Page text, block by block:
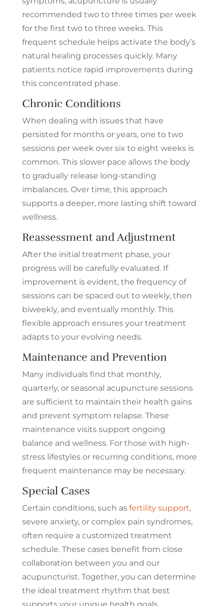
recommended two to three times per week
for the first two to three weeks. This
frequent schedule helps activate the body’s
natural healing processes quickly. Many
patients notice rapid improvements during
this concentrated phase.
Chronic Conditions
When dealing with issues that have
persisted for months or years, one to two
sessions per week over six to eight weeks is
common. This slower pace allows the body
to gradually release long-standing
imbalances. Over time, this approach
supports a deeper, more lasting shift toward
wellness.
Reassessment and Adjustment
After the initial treatment phase, your
progress will be carefully evaluated. If
improvement is evident, the frequency of
sessions can be spaced out to weekly, then
biweekly, and eventually monthly. This
flexible approach ensures your treatment
adapts to your evolving needs.
Maintenance and Prevention
Many individuals find that monthly,
quarterly, or seasonal acupuncture sessions
are sufficient to maintain their health gains
and prevent symptom relapse. These
maintenance visits support ongoing
balance and wellness. For those with high-
stress lifestyles or recurring conditions, more
frequent maintenance may be necessary.
Special Cases
Certain conditions, such as fertility support,
severe anxiety, or complex pain syndromes,
often require a customized treatment
schedule. These cases benefit from close
collaboration between you and our
acupuncturist. Together, you can determine
the ideal treatment rhythm that best